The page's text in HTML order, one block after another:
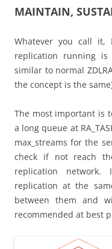
MAINTAIN,
Whatever you call it,
replication running
similar to normal
the concept is the
The most important is
a long queue at
max_streams for the
check if not reach
replication
replication at the
between them and
recommended at best